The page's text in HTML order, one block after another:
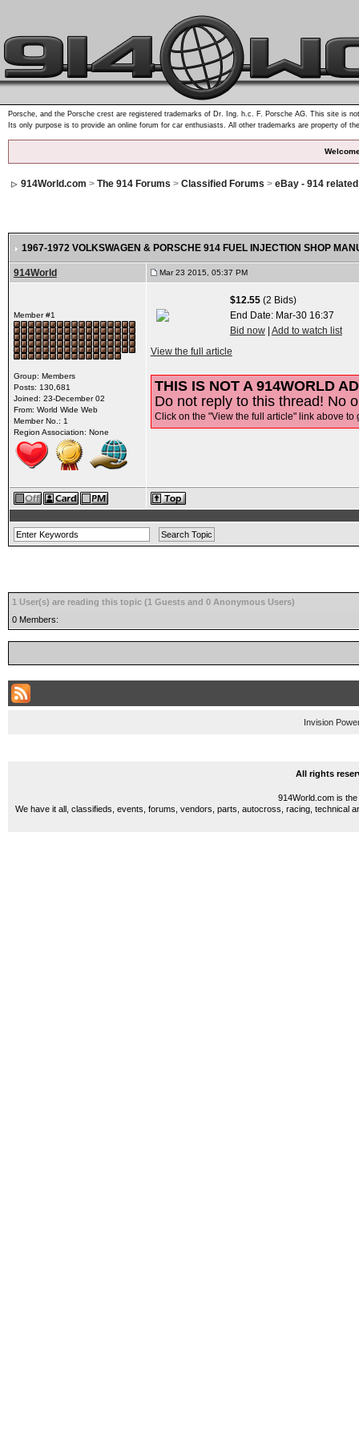
Porsche, and the Porsche crest are registered trademarks of Dr. Ing. h.c. F. Porsche AG. This site is
Its only purpose is to provide an online forum for car enthusiasts. All other trademarks are property of
914World.com > The 914 Forums > Classified Forums > eBay - 914
1967-1972 VOLKSWAGEN & PORSCHE 914 FUEL INJECTION SHOP
914World Mar 23 2015, 05:37 PM
Member #1
Group: Members
Posts: 130,681
Joined: 23-December 02
From: World Wide Web
Member No.: 1
Region Association: None
$12.55(2 Bids)
End Date: Mar-30 16:37
Bid now| Add to watch list
View the full article
THIS IS NOT A 914WORLD
Do not reply to this thread! No
Click on the "View the full article" link above to
1 User(s) are reading this topic (1 Guests and 0 Anonymous Users)
0 Members:
Invision
All rights
914World.com is
We have it all, classifieds, events, forums, vendors, parts, autocross, racing, technical